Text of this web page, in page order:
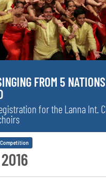
FROM 5
for the Lanna Int.
Competition